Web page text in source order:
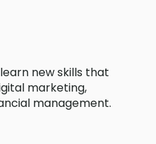
new skills that
marketing,
management.